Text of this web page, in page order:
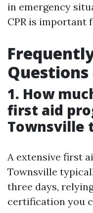
in emergency
CPR is important
Questions
1. How
first aid
Townsville
A extensive first
Townsville
three days,
certification you